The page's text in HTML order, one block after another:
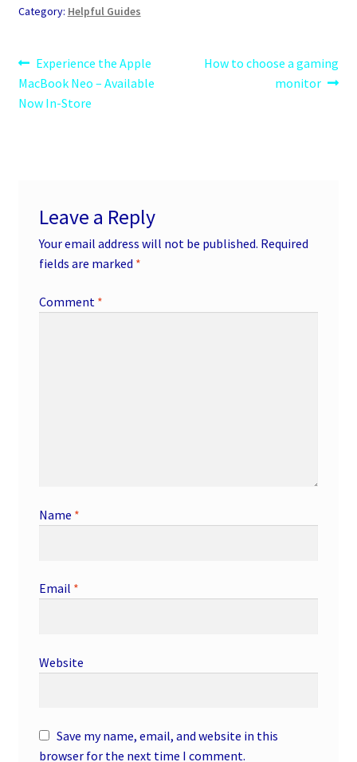
Category: Helpful Guides
Post
navigation
Previous
post:
Experience the Apple
MacBook Neo – Available
Now In-Store
Next
How to choose a gaming
monitor
Leave a Reply
Your email address will not be published. Required
fields are marked *
Comment *
Name *
Email *
Website
Save my name, email, and website in this
browser for the next time I comment.